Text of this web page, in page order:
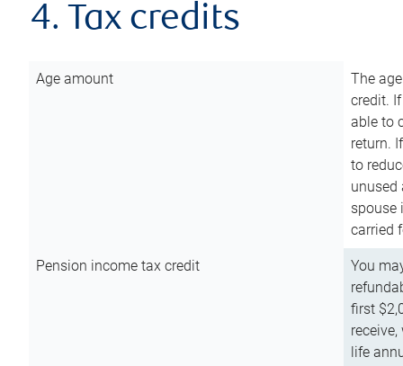
4. Tax credits
Age amount
The
credit.
able to
return.
to
unused
spouse
carried
Pension income tax credit
You
first
life